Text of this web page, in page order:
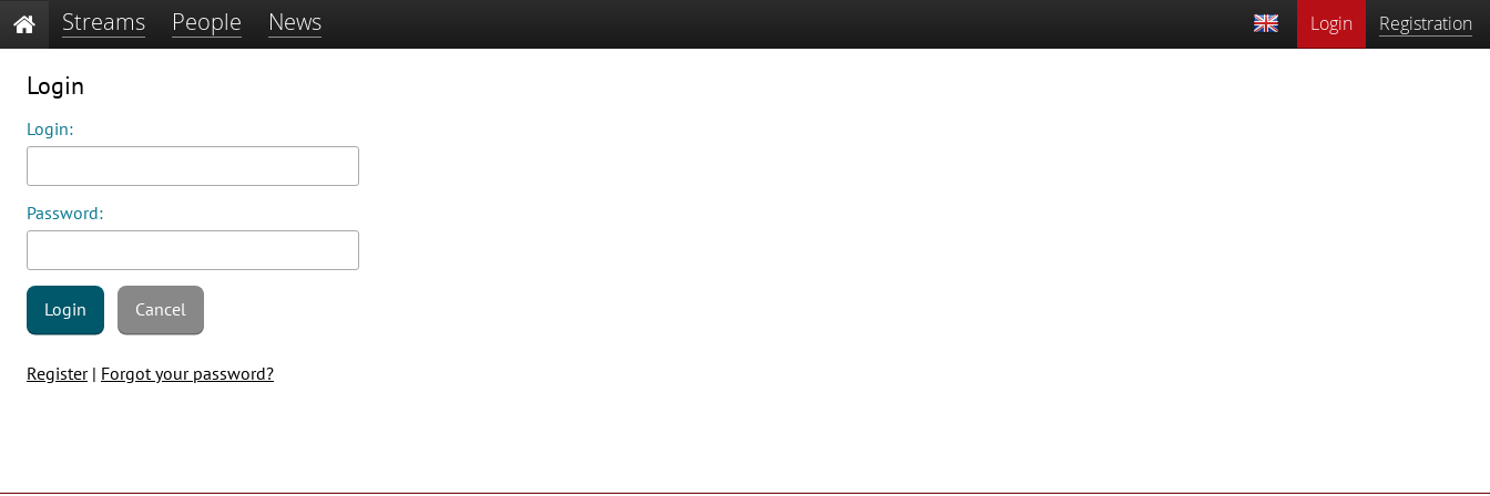
Login Registration
Streams People News
Login
Login:
Password:
Login Cancel
Register| Forgot your password?